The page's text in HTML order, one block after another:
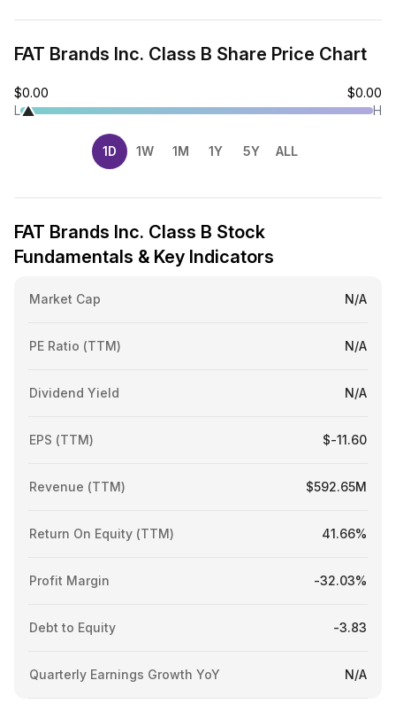
FAT Brands Inc. Class B Share Price Chart
$0.00
$0.00
L
H
1D 1W 1M 1Y 5Y ALL
FAT Brands Inc. Class B Stock
Fundamentals & Key Indicators
Market Cap N/A
PE Ratio (TTM) N/A
Dividend Yield N/A
EPS (TTM) $-11.60
Revenue (TTM) $592.65M
Return On Equity (TTM) 41.66%
Profit Margin -32.03%
Debt to Equity -3.83
Quarterly Earnings Growth YoY N/A